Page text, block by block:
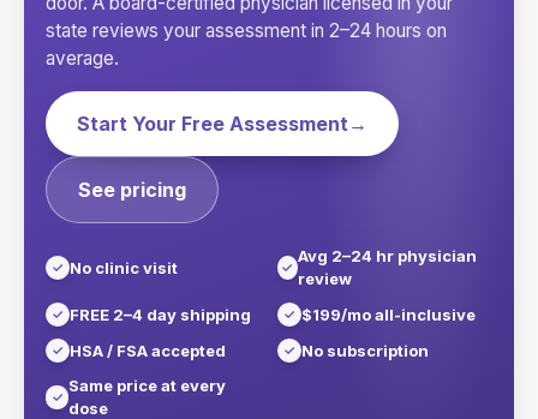
state reviews your assessment in 2–24 hours on
average.
Start Your Free Assessment →
See pricing
No clinic visit
Avg 2–24 hr physician
review
FREE 2–4 day shipping
$199/mo all-inclusive
HSA / FSA accepted
No subscription
Same price at every
dose